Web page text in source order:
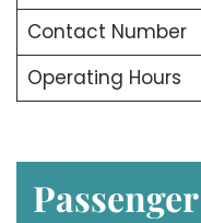
Contact Number
Operating Hours